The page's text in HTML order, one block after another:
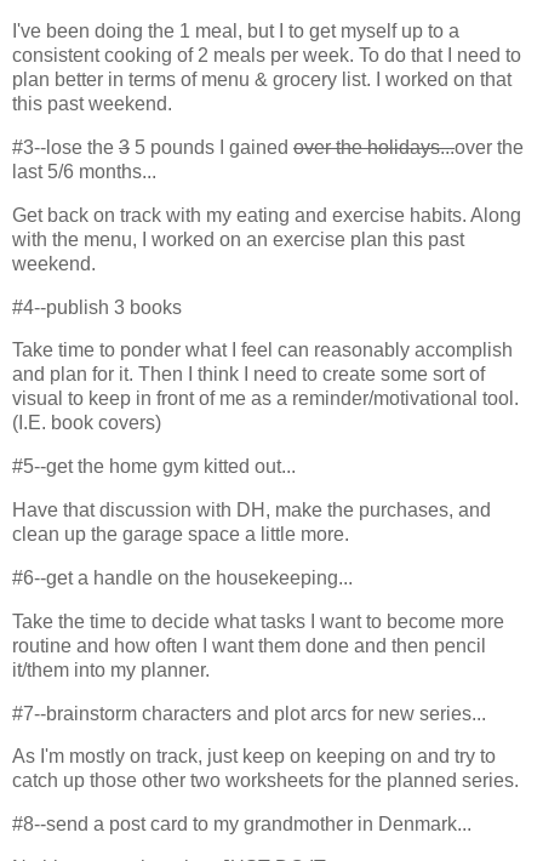
I've been doing the 1 meal, but I to get myself up to a
consistent cooking of 2 meals per week. To do that I need to
plan better in terms of menu & grocery list. I worked on that
this past weekend.
#3--lose the 3 5 pounds I gained over the holidays...over the
last 5/6 months...
Get back on track with my eating and exercise habits. Along
with the menu, I worked on an exercise plan this past
weekend.
#4--publish 3 books
Take time to ponder what I feel can reasonably accomplish
and plan for it. Then I think I need to create some sort of
visual to keep in front of me as a reminder/motivational tool.
(I.E. book covers)
#5--get the home gym kitted out...
Have that discussion with DH, make the purchases, and
clean up the garage space a little more.
#6--get a handle on the housekeeping...
Take the time to decide what tasks I want to become more
routine and how often I want them done and then pencil
it/them into my planner.
#7--brainstorm characters and plot arcs for new series...
As I'm mostly on track, just keep on keeping on and try to
catch up those other two worksheets for the planned series.
#8--send a post card to my grandmother in Denmark...